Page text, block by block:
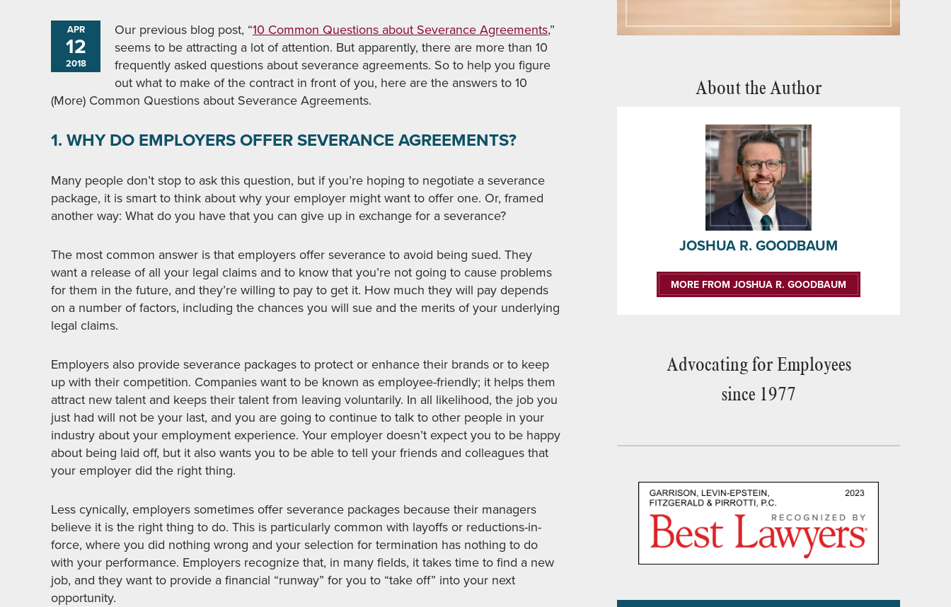
APR
12
2018
Our previous blog post, “10 Common Questions about Severance Agreements,”
seems to be attracting a lot of attention. But apparently, there are more than 10
frequently asked questions about severance agreements. So to help you figure
out what to make of the contract in front of you, here are the answers to 10
(More) Common Questions about Severance Agreements.
1. WHY DO EMPLOYERS OFFER SEVERANCE AGREEMENTS?
Many people don’t stop to ask this question, but if you’re hoping to negotiate a severance
package, it is smart to think about why your employer might want to offer one. Or, framed
another way: What do you have that you can give up in exchange for a severance?
The most common answer is that employers offer severance to avoid being sued. They
want a release of all your legal claims and to know that you’re not going to cause problems
for them in the future, and they’re willing to pay to get it. How much they will pay depends
on a number of factors, including the chances you will sue and the merits of your underlying
legal claims.
Employers also provide severance packages to protect or enhance their brands or to keep
up with their competition. Companies want to be known as employee-friendly; it helps them
attract new talent and keeps their talent from leaving voluntarily. In all likelihood, the job you
just had will not be your last, and you are going to continue to talk to other people in your
industry about your employment experience. Your employer doesn’t expect you to be happy
about being laid off, but it also wants you to be able to tell your friends and colleagues that
your employer did the right thing.
Less cynically, employers sometimes offer severance packages because their managers
believe it is the right thing to do. This is particularly common with layoffs or reductions-in-
force, where you did nothing wrong and your selection for termination has nothing to do
with your performance. Employers recognize that, in many fields, it takes time to find a new
job, and they want to provide a financial “runway” for you to “take off” into your next
opportunity.
About the Author
JOSHUA R. GOODBAUM
MORE FROM JOSHUA R. GOODBAUM
Advocating for Employees
since 1977